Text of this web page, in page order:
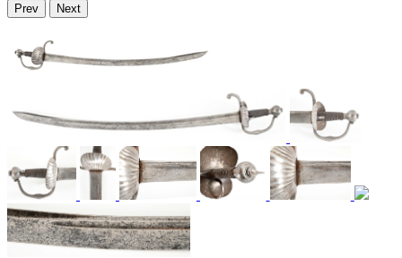
Prev Next